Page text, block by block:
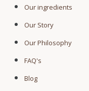
Our ingredients
Our Story
Our Philosophy
FAQ's
Blog